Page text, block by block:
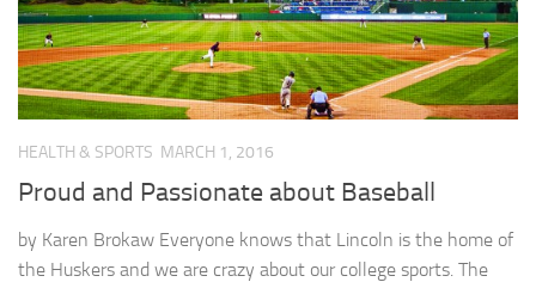
HEALTH & SPORTS MARCH 1, 2016
Proud and Passionate about Baseball
by Karen Brokaw Everyone knows that Lincoln is the home of
the Huskers and we are crazy about our college sports. The